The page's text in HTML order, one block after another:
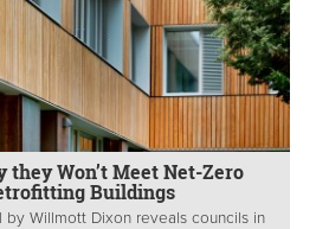
they Won’t Meet Net-Zero
Buildings
by Willmott Dixon reveals councils in